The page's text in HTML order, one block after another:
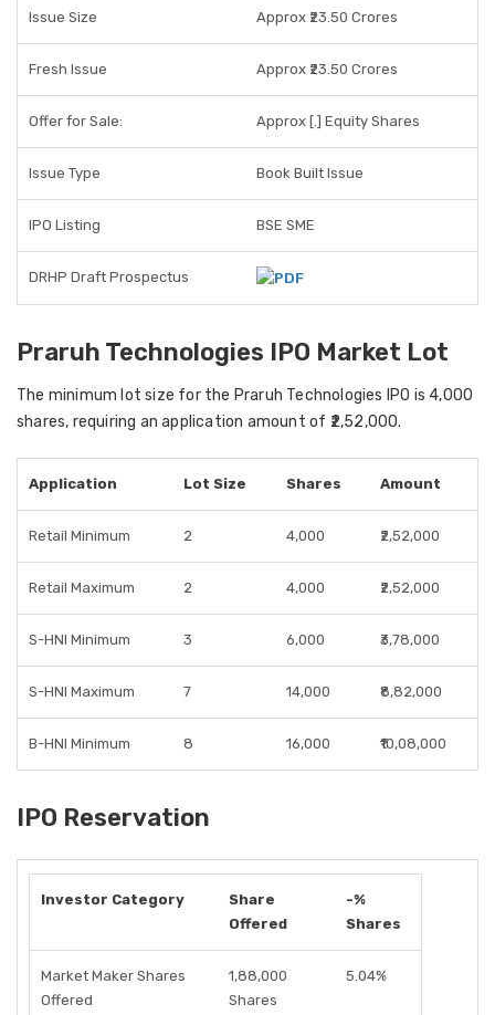
Issue Size Approx ₹23.50 Crores
Fresh Issue Approx ₹23.50 Crores
Offer for Sale: Approx [.] Equity Shares
Issue Type Book Built Issue
IPO Listing BSE SME
DRHP Draft Prospectus
Praruh Technologies IPO Market Lot
The minimum lot size for the Praruh Technologies IPO is 4,000
shares, requiring an application amount of ₹2,52,000.
Application Lot Size Shares Amount
Retail Minimum 2 4,000 ₹2,52,000
Retail Maximum 2 4,000 ₹2,52,000
S-HNI Minimum 3 6,000 ₹3,78,000
S-HNI Maximum 7 14,000 ₹8,82,000
B-HNI Minimum 8 16,000 ₹10,08,000
IPO Reservation
Investor Category
Share
Offered
-%
Shares
Market Maker Shares
Offered
1,88,000
Shares
5.04%